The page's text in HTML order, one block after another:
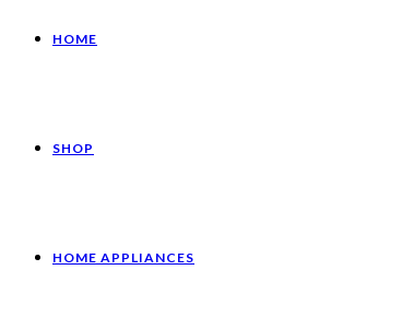
HOME
SHOP
HOME APPLIANCES